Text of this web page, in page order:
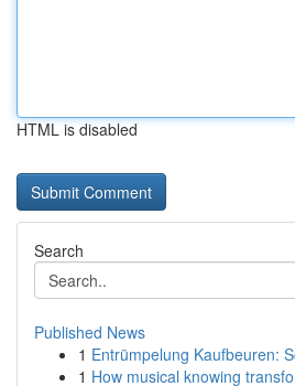
HTML is disabled
Search
Published News
1 Entrümpelung Kaufbeuren:
1 How musical knowing